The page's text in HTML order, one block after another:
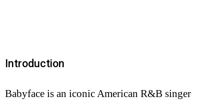
Introduction
Babyface is an iconic American R&B singer